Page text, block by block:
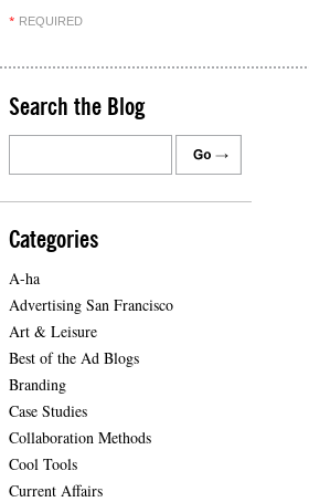
* REQUIRED
Search the Blog
Categories
A-ha
Advertising San Francisco
Art & Leisure
Best of the Ad Blogs
Branding
Case Studies
Collaboration Methods
Cool Tools
Current Affairs